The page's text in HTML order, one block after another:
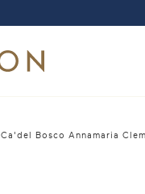
Ca'del Bosco Annamaria